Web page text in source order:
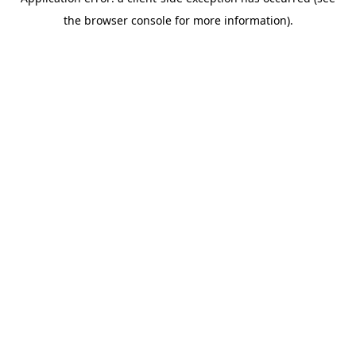
the browser console for more information).